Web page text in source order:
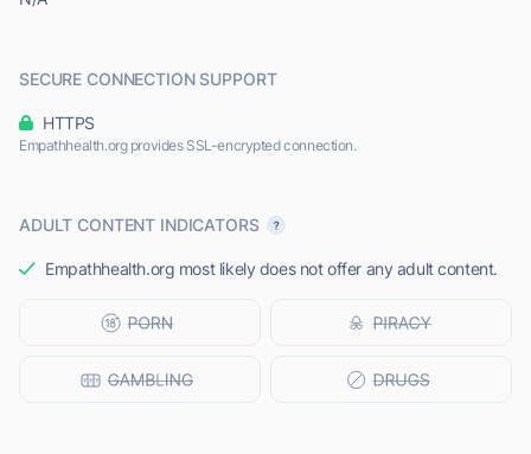
SECURE CONNECTION SUPPORT
HTTPS
Empathhealth.org provides SSL-encrypted connection.
ADULT CONTENT INDICATORS
Empathhealth.org most likely does not offer any adult content.